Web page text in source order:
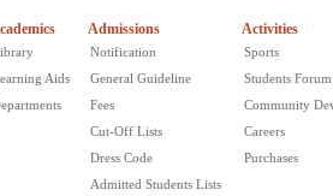
Aids
Admissions
Notification
General Guideline
Fees
Cut-Off Lists
Dress Code
Admitted Students Lists
Activities
Sports
Students Forum
Community
Careers
Purchases